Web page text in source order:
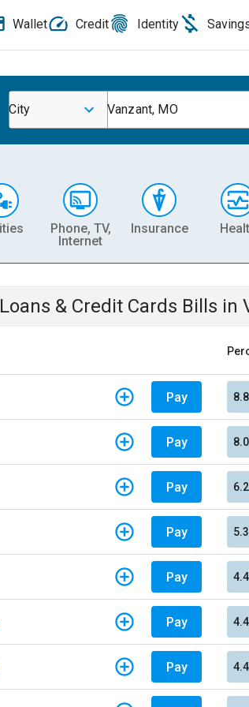
Wallet Credit Identity
City Vanzant, MO
Phone, TV,
Internet
Insurance
Loans & Credit Cards Bills in
Pay
Pay
Pay
Pay
Pay
Pay
Pay